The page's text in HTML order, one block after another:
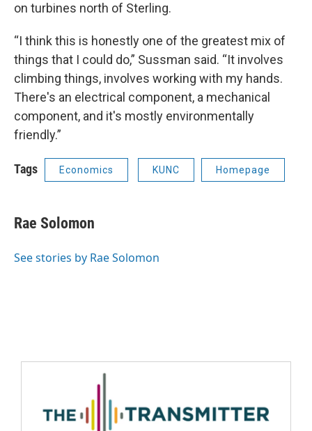
on turbines north of Sterling.
“I think this is honestly one of the greatest mix of
things that I could do,” Sussman said. “It involves
climbing things, involves working with my hands.
There's an electrical component, a mechanical
component, and it's mostly environmentally
friendly.”
Tags Economics KUNC Homepage
Rae Solomon
See stories by Rae Solomon